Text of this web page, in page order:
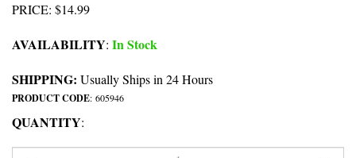
PRICE: $14.99
AVAILABILITY: In Stock
SHIPPING: Usually Ships in 24 Hours
PRODUCT CODE: 605946
QUANTITY: